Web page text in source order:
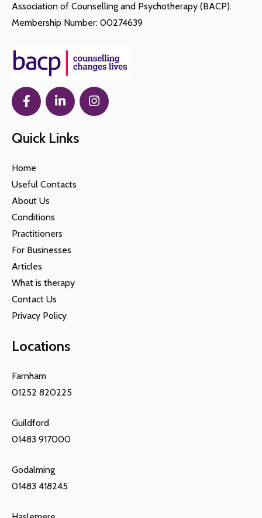
Association of Counselling and Psychotherapy (BACP).
Membership Number: 00274639
Quick Links
Home
Useful Contacts
About Us
Conditions
Practitioners
For Businesses
Articles
What is therapy
Contact Us
Privacy Policy
Locations
Farnham
01252 820225
Guildford
01483 917000
Godalming
01483 418245